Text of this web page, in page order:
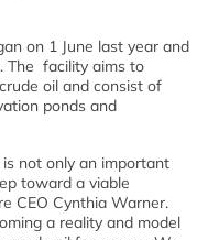
on 1 June last year and
The facility aims to
oil and consist of
ponds and
is not only an important
toward a viable
CEO Cynthia Warner.
a reality and model